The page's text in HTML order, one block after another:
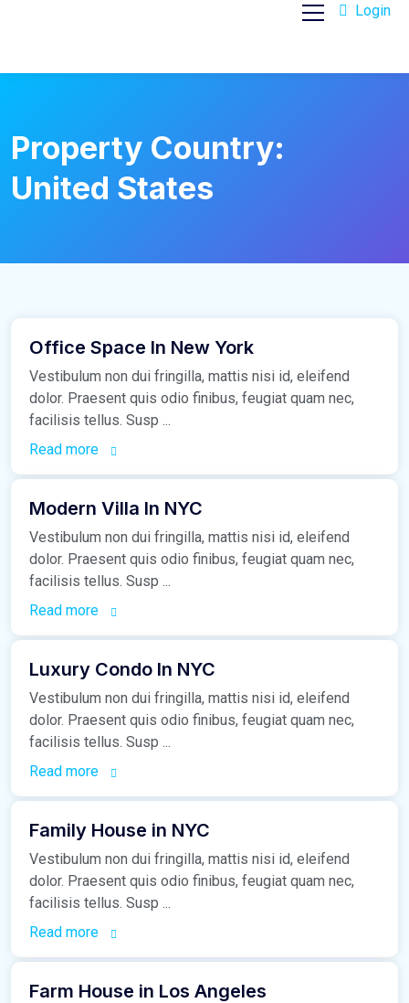
Login
Property Country:
United States
Office Space In New York
Vestibulum non dui fringilla, mattis nisi id, eleifend
dolor. Praesent quis odio finibus, feugiat quam nec,
facilisis tellus. Susp ...
Read more
March 16, 2021
Modern Villa In NYC
Vestibulum non dui fringilla, mattis nisi id, eleifend
dolor. Praesent quis odio finibus, feugiat quam nec,
facilisis tellus. Susp ...
Read more
March 16, 2021
Luxury Condo In NYC
Vestibulum non dui fringilla, mattis nisi id, eleifend
dolor. Praesent quis odio finibus, feugiat quam nec,
facilisis tellus. Susp ...
Read more
March 16, 2021
Family House in NYC
Vestibulum non dui fringilla, mattis nisi id, eleifend
dolor. Praesent quis odio finibus, feugiat quam nec,
facilisis tellus. Susp ...
Read more
March 16, 2021
Farm House in Los Angeles